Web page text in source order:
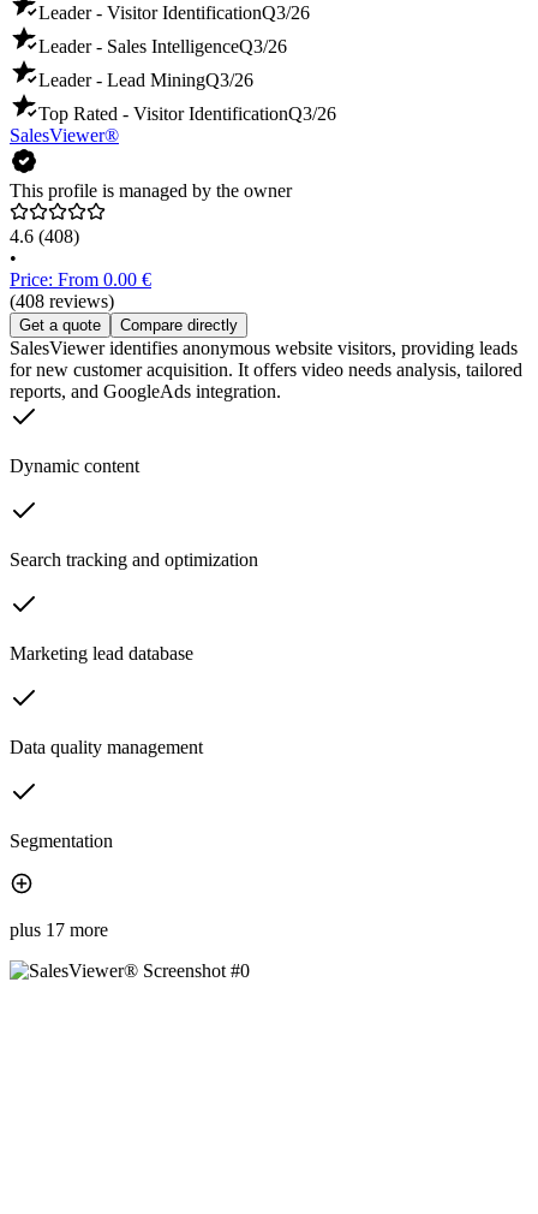
Leader - Visitor IdentificationQ3/26
Leader - Sales IntelligenceQ3/26
Leader - Lead MiningQ3/26
Top Rated - Visitor IdentificationQ3/26
SalesViewer®
This profile is managed by the owner
4.6 (408)
•
Price: From 0.00 €
(408 reviews)
Get a quote Compare directly
SalesViewer identifies anonymous website visitors, providing leads
for new customer acquisition. It offers video needs analysis, tailored
reports, and GoogleAds integration.
Dynamic content
Search tracking and optimization
Marketing lead database
Data quality management
Segmentation
plus 17 more